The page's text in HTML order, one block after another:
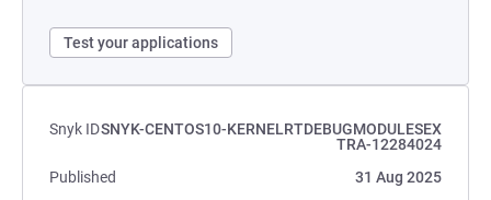
Test your applications
Snyk IDSNYK-CENTOS10-KERNELRTDEBUGMODULESEX
TRA-12284024
Published
31 Aug 2025